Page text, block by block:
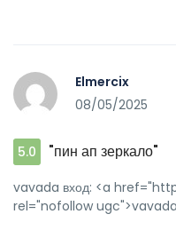
Elmercix
08/05/2025
5.0 "пин ап зеркало"
vavada вход: <a
rel="nofollow